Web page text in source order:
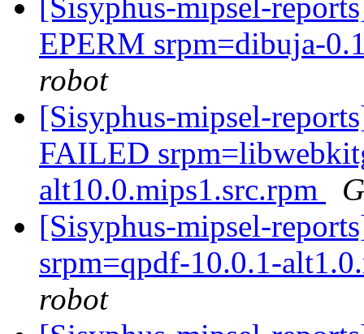
[Sisyphus-mipsel-
EPERM srpm=dibuja-
robot
[Sisyphus-mipsel-
FAILED
alt10.0.mips1.src.rpm
[Sisyphus-mipsel-
srpm=qpdf-10.0.1-
robot